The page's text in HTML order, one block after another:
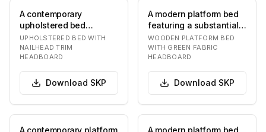
A contemporary
upholstered bed
featuring a distinctive
headboard and a
matching…
UPHOLSTERED BED WITH
NAILHEAD TRIM
HEADBOARD
Download SKP
A modern platform bed
featuring a substantial
wooden frame with
prominent grain…
WOODEN PLATFORM BED
WITH GREEN FABRIC
HEADBOARD
Download SKP
A contemporary platform
A modern platform bed